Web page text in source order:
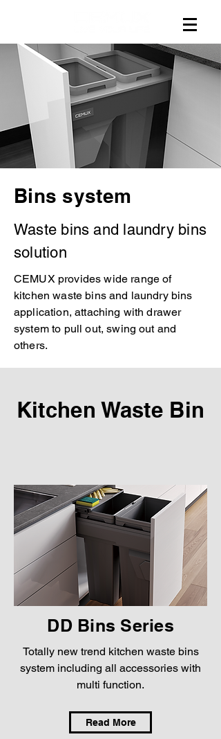
Bins system
Waste bins and laundry bins
solution
CEMUX provides wide range of
kitchen waste bins and laundry bins
application, attaching with drawer
system to pull out, swing out and
others.
Kitchen Waste Bin
DD Bins Series
Totally new trend kitchen waste bins
system including all accessories with
multi function.
Read More